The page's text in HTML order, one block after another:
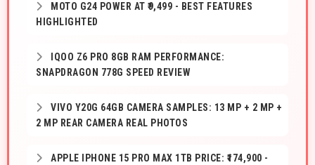
MOTO G24 POWER AT ₹9,499 - BEST FEATURES
HIGHLIGHTED
IQOO Z6 PRO 8GB RAM PERFORMANCE:
SNAPDRAGON 778G SPEED REVIEW
VIVO Y20G 64GB CAMERA SAMPLES: 13 MP + 2 MP +
2 MP REAR CAMERA REAL PHOTOS
APPLE IPHONE 15 PRO MAX 1TB PRICE: ₹174,900 -